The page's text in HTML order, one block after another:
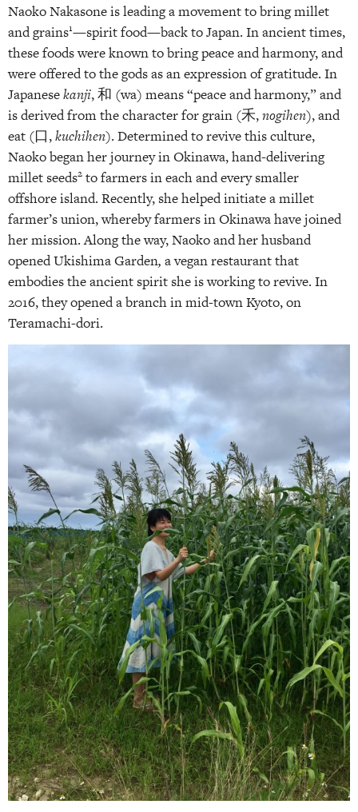
Naoko Nakasone is leading a movement to bring millet
and grains1—spirit food—back to Japan. In ancient times,
these foods were known to bring peace and harmony, and
were offered to the gods as an expression of gratitude. In
Japanesekanji, 和 (wa) means “peace and harmony,” and
is derived from the character for grain (禾,nogihen), and
eat (口,kuchihen). Determined to revive this culture,
Naoko began her journey in Okinawa, hand-delivering
millet seeds2 to farmers in each and every smaller
offshore island. Recently, she helped initiate a millet
farmer’s union, whereby farmers in Okinawa have joined
her mission. Along the way, Naoko and her husband
opened Ukishima Garden, a vegan restaurant that
embodies the ancient spirit she is working to revive. In
2016, they opened a branch in mid-town Kyoto, on
Teramachi-dori.